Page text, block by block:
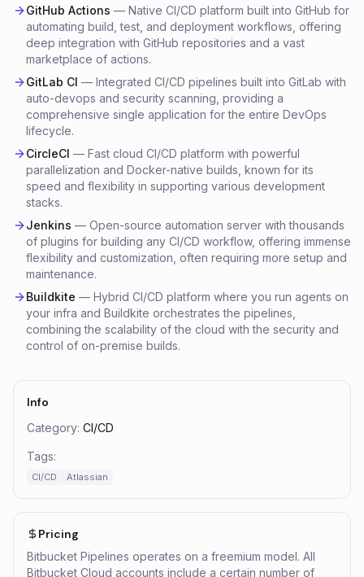
GitHub Actions — Native CI/CD platform built into GitHub for
automating build, test, and deployment workflows, offering
deep integration with GitHub repositories and a vast
marketplace of actions.
GitLab CI — Integrated CI/CD pipelines built into GitLab with
auto-devops and security scanning, providing a
comprehensive single application for the entire DevOps
lifecycle.
CircleCI — Fast cloud CI/CD platform with powerful
parallelization and Docker-native builds, known for its
speed and flexibility in supporting various development
stacks.
Jenkins — Open-source automation server with thousands
of plugins for building any CI/CD workflow, offering immense
flexibility and customization, often requiring more setup and
maintenance.
Buildkite — Hybrid CI/CD platform where you run agents on
your infra and Buildkite orchestrates the pipelines,
combining the scalability of the cloud with the security and
control of on-premise builds.
Info
Category: CI/CD
Tags:
CI/CD Atlassian
Pricing
Bitbucket Pipelines operates on a freemium model. All
Bitbucket Cloud accounts include a certain number of